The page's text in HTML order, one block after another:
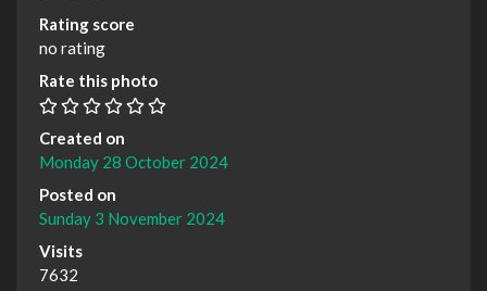
Rating score
no rating
Rate this photo
Created on
Monday 28 October 2024
Posted on
Sunday 3 November 2024
Visits
7632